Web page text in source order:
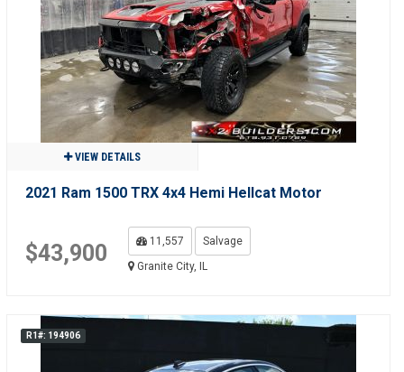
VIEW DETAILS
2021 Ram 1500 TRX 4x4 Hemi Hellcat Motor
$43,900 11,557
Salvage
Granite City, IL
R1#: 194906